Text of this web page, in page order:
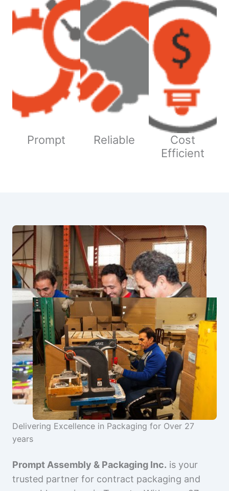
Prompt Reliable
Cost
Efficient
Delivering Excellence in Packaging for Over 27
years
Prompt Assembly & Packaging Inc. is your
trusted partner for contract packaging and